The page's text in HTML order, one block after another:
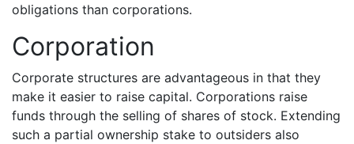
obligations than corporations.
Corporation
Corporate structures are advantageous in that they
make it easier to raise capital. Corporations raise
funds through the selling of shares of stock. Extending
such a partial ownership stake to outsiders also